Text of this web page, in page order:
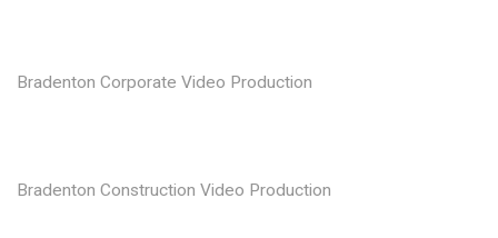
Bradenton Corporate Video Production
Bradenton Construction Video Production